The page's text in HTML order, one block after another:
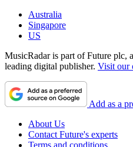
Australia
Singapore
US
MusicRadar is part of Future plc,
leading digital publisher. Visit our
Add as a
About Us
Contact Future's experts